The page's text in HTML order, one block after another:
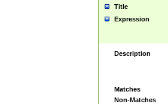
Title
Expression
Description
Matches
Non-Matches